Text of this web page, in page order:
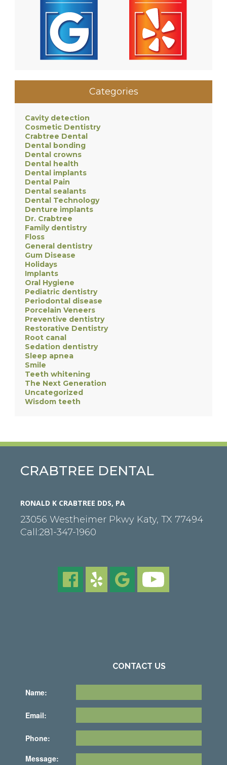
Categories
Cavity detection
Cosmetic Dentistry
Crabtree Dental
Dental bonding
Dental crowns
Dental health
Dental implants
Dental Pain
Dental sealants
Dental Technology
Denture implants
Dr. Crabtree
Family dentistry
Floss
General dentistry
Gum Disease
Holidays
Implants
Oral Hygiene
Pediatric dentistry
Periodontal disease
Porcelain Veneers
Preventive dentistry
Restorative Dentistry
Root canal
Sedation dentistry
Sleep apnea
Smile
Teeth whitening
The Next Generation
Uncategorized
Wisdom teeth
CRABTREE DENTAL
RONALD K CRABTREE DDS, PA
23056 Westheimer Pkwy Katy, TX 77494
Call:281-347-1960
CONTACT US
Name:
Email:
Phone:
Message: